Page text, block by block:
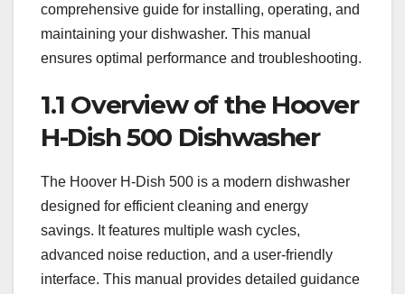
comprehensive guide for installing, operating, and
maintaining your dishwasher. This manual
ensures optimal performance and troubleshooting.
1.1 Overview of the Hoover
H-Dish 500 Dishwasher
The Hoover H-Dish 500 is a modern dishwasher
designed for efficient cleaning and energy
savings. It features multiple wash cycles,
advanced noise reduction, and a user-friendly
interface. This manual provides detailed guidance